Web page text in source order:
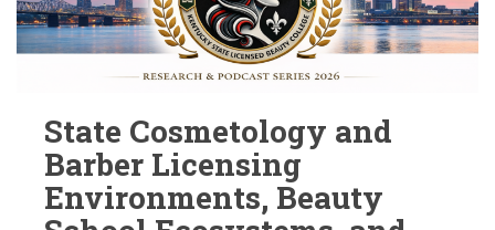
State Cosmetology and
Barber Licensing
Environments, Beauty